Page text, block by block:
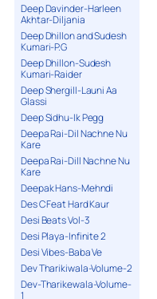
Deep Davinder-Harleen
Akhtar-Diljania
Deep Dhillon and Sudesh
Kumari-P.G
Deep Dhillon-Sudesh
Kumari-Raider
Deep Shergill-Launi Aa
Glassi
Deep Sidhu-Ik Pegg
Deepa Rai-Dil Nachne Nu
Kare
Deepa Rai-Dill Nachne Nu
Kare
Deepak Hans-Mehndi
Des C Feat Hard Kaur
Desi Beats Vol-3
Desi Playa-Infinite 2
Desi Vibes-Baba Ve
Dev Tharikiwala-Volume-2
Dev-Tharikewala-Volume-
1